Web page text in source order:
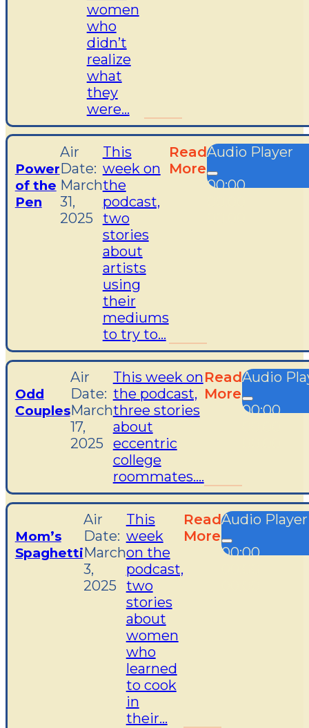
women
who
didn’t
realize
what
they
were...
Power
of the
Pen
Air
Date:
March
31,
2025
This
week on
the
podcast,
two
stories
about
artists
using
their
mediums
to try to...
Read
More
Audio Player
00:00
Odd
Couples
Air
Date:
March
17,
2025
This week on
the podcast,
three stories
about
eccentric
college
roommates....
Read
More
Audio
00:00
Mom’s
Spaghetti
Air
Date:
March
3,
2025
This
week
on the
podcast,
two
stories
about
women
who
learned
to cook
in
their...
Read
More
Audio Player
00:00